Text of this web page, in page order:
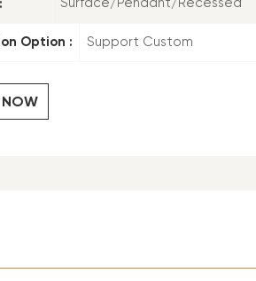
Surface/Pendant/Recessed
Option : Support Custom
NOW